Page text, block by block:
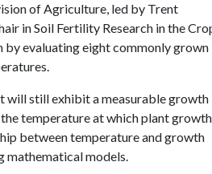
of Agriculture, led by Trent
in Soil Fertility Research in the
by evaluating eight commonly grown
will still exhibit a measurable growth
temperature at which plant growth
between temperature and growth
mathematical models.